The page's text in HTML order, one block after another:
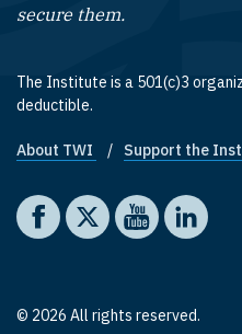
secure them.
The Institute is a 501(c)3
deductible.
Footer quick links
About TWI Support the
Social media
The Washington Institute
The Washington
The The
© 2026 All rights reserved.